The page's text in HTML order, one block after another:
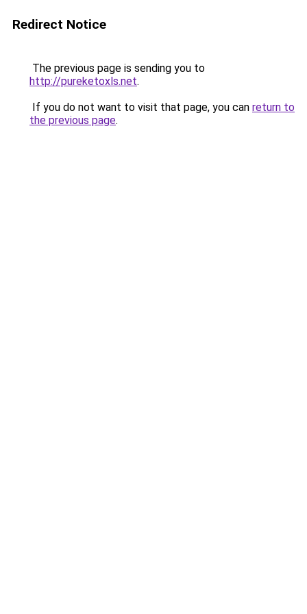
Redirect Notice
The previous page is sending you to
http://pureketoxls.net.
If you do not want to visit that page, you can return to
the previous page.